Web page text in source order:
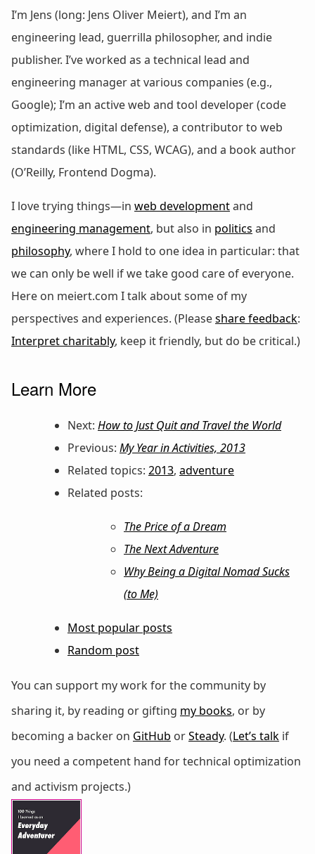
I’m Jens (long: Jens Oliver Meiert), and I’m an
engineering lead, guerrilla philosopher, and indie
publisher. I’ve worked as a technical lead and
engineering manager at various companies (e.g.,
Google); I’m an active web and tool developer (code
optimization, digital defense), a contributor to web
standards (like HTML, CSS, WCAG), and a book author
(O’Reilly, Frontend Dogma).
I love trying things—in web developmentand
engineering management, but also in politics and
philosophy, where I hold to one idea in particular: that
we can only be well if we take good care of everyone.
Here on meiert.com I talk about some of my
perspectives and experiences. (Pleaseshare feedback:
Interpret charitably, keep it friendly, but do be critical.)
Learn More
Next: How to Just Quit and Travel the World
Previous: My Year in Activities, 2013
Related topics: 2013, adventure
Related posts:
The Price of a Dream
The Next Adventure
Why Being a Digital Nomad Sucks
(to Me)
Most popular posts
Random post
You can support my work for the community by
sharing it, by reading or gifting my books, or by
becoming a backer on GitHub orSteady. (Let’s talk if
you need a competent hand for technical optimization
and activism projects.)